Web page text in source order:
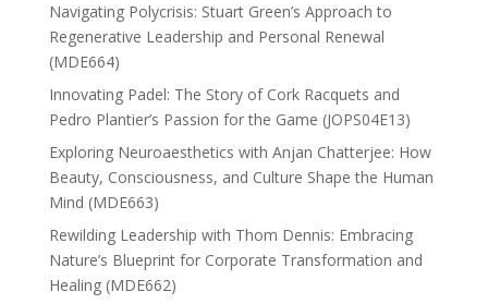
Navigating Polycrisis: Stuart Green’s Approach to
Regenerative Leadership and Personal Renewal
(MDE664)
Innovating Padel: The Story of Cork Racquets and
Pedro Plantier’s Passion for the Game (JOPS04E13)
Exploring Neuroaesthetics with Anjan Chatterjee: How
Beauty, Consciousness, and Culture Shape the Human
Mind (MDE663)
Rewilding Leadership with Thom Dennis: Embracing
Nature’s Blueprint for Corporate Transformation and
Healing (MDE662)